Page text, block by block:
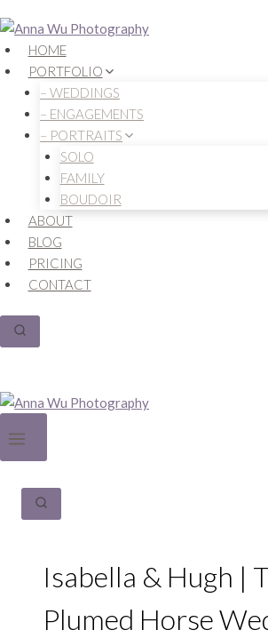
to
contentHOME
PORTFOLIO
– WEDDINGS
– ENGAGEMENTS
– PORTRAITS
SOLO
FAMILY
BOUDOIR
ABOUT
BLOG
PRICING
CONTACT
Isabella & Hugh |
Plumed Horse